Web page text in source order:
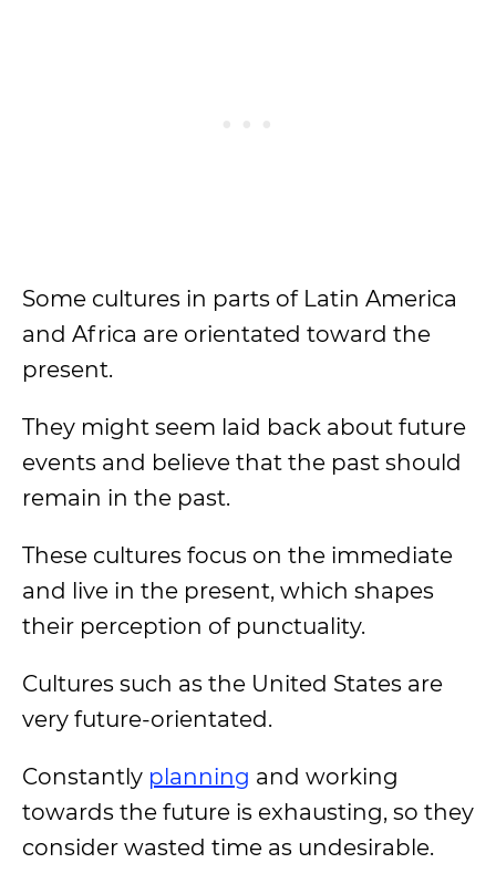
Some cultures in parts of Latin America
and Africa are orientated toward the
present.
They might seem laid back about future
events and believe that the past should
remain in the past.
These cultures focus on the immediate
and live in the present, which shapes
their perception of punctuality.
Cultures such as the United States are
very future-orientated.
Constantly planning and working
towards the future is exhausting, so they
consider wasted time as undesirable.